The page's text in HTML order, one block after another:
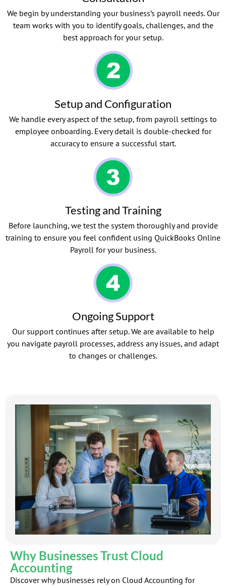
We begin by understanding your business’s payroll needs. Our
team works with you to identify goals, challenges, and the
best approach for your setup.
Setup and Configuration
We handle every aspect of the setup, from payroll settings to
employee onboarding. Every detail is double-checked for
accuracy to ensure a successful start.
Testing and Training
Before launching, we test the system thoroughly and provide
training to ensure you feel confident using QuickBooks Online
Payroll for your business.
Ongoing Support
Our support continues after setup. We are available to help
you navigate payroll processes, address any issues, and adapt
to changes or challenges.
Why Businesses Trust Cloud
Accounting
Discover why businesses rely on Cloud Accounting for